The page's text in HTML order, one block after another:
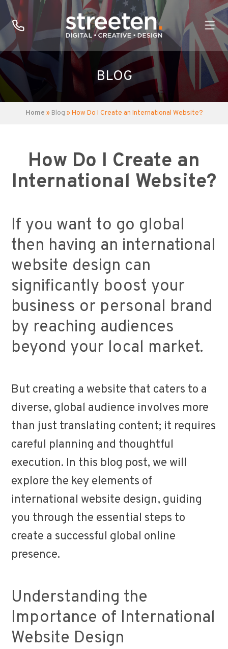
BLOG
Home » Blog » How Do I Create an International Website?
How Do I Create an
International Website?
If you want to go global
then having an international
website design can
significantly boost your
business or personal brand
by reaching audiences
beyond your local market.
But creating a website that caters to a
diverse, global audience involves more
than just translating content; it requires
careful planning and thoughtful
execution. In this blog post, we will
explore the key elements of
international website design, guiding
you through the essential steps to
create a successful global online
presence.
Understanding the
Importance of International
Website Design